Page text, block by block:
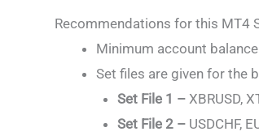
Recommendations for this MT4
Minimum account
Set files are given for the
Set File 1 – XBRUSD,
Set File 2 –USDCHF,